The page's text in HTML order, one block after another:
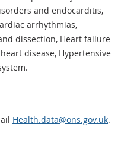
and endocarditis,
arrhythmias,
dissection, Heart failure
disease, Hypertensive
Health.data@ons.gov.uk.